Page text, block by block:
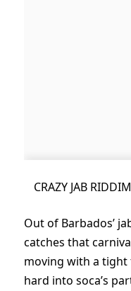
CRAZY JAB
Out of Barbados’
catches that
moving with a tight
hard into soca’s